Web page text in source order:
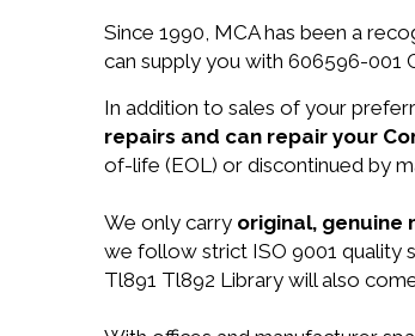
Since 1990, MCA has been a
can supply you with 606596-001
In addition to sales of your
repairs and can repair your
of-life (EOL) or discontinued by
We only carry original,
we follow strict ISO 9001 quality
Tl891 Tl892 Library will also